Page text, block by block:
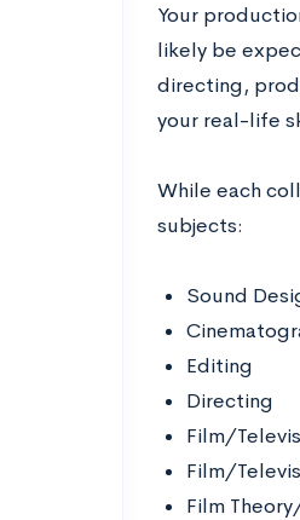
Your
likely be
directing,
your real-life
While each
subjects:
Sound
Editing
Directing
Film/
Film/
Film